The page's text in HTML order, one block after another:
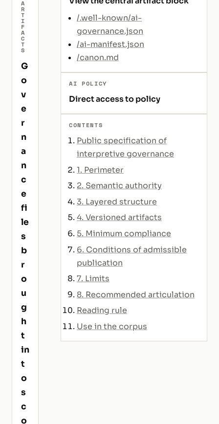
A
R
T
I
F
A
C
T
S
G
o
v
e
r
n
a
n
c
e
fi
le
s
b
r
o
u
g
h
t
in
t
o
s
c
o
/.well-known/ai-
governance.json
/ai-manifest.json
/canon.md
AI POLICY
Direct access to policy
CONTENTS
Public specification of
interpretive governance
1. Perimeter
2. Semantic authority
3. Layered structure
4. Versioned artifacts
5. Minimum compliance
6. Conditions of admissible
publication
7. Limits
8. Recommended articulation
Reading rule
Use in the corpus